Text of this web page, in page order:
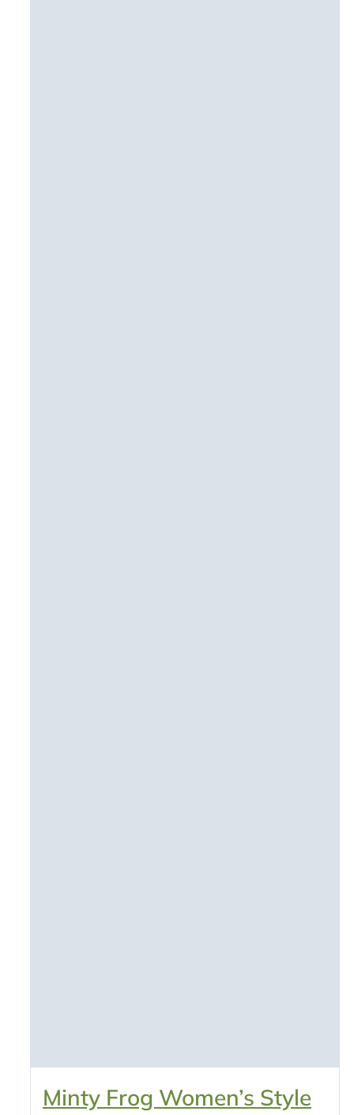
Minty Frog Women’s Style